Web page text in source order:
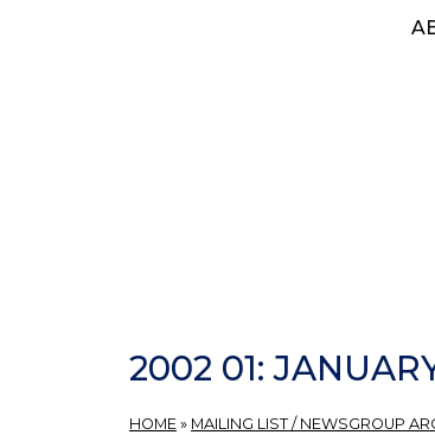
2002 01:
HOME » MAILING LIST / NEWSGROUP